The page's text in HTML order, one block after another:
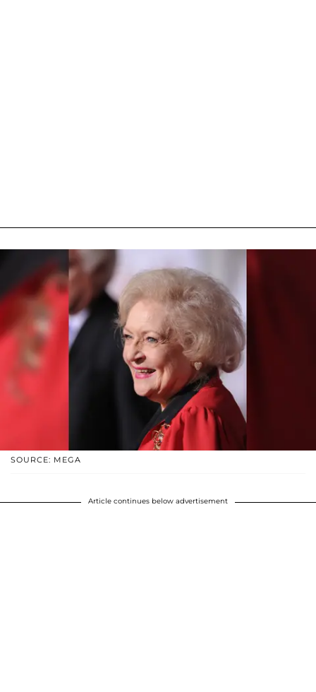
SOURCE: MEGA
Article continues below advertisement